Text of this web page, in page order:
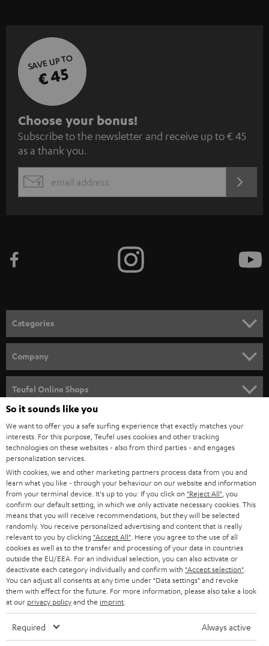
SAVE UP TO
€ 45
S
u
b
s
c
e
n
e
w
s
l
e
t
t
e
r
Choose your bonus!
Subscribe to the newsletter and receive up to € 45
as a thank you.
EMAIL
Categories
SPEAKER PACKAGES
SOUNDBARS
STEREO
SMART HOME
BLUETOOTH
HEADPHONES
BLUETOOTH HEADPHONES
STEREO COMPLETE SYSTEMS
SPEAKERS
ULTIMA
IN-EAR
Company
CAREER
PRESS
B2B
STORES
ADVANTAGES
TEUFEL STORY
MANAGEMENT
Teufel Online Shops
AUSTRIA
SWITZERLAND
NETHERLANDS
BELGIUM
FRANCE
POLAND
So it sounds like you
We want to offer you a safe surfing experience that exactly matches your
interests. For this purpose, Teufel uses cookies and other tracking
technologies on these websites - also from third parties - and engages
personalization services.
With cookies, we and other marketing partners process data from you and
learn what you like - through your behaviour on our website and information
from your terminal device. It's up to you: If you click on "Reject All" , you
confirm our default setting, in which we only activate necessary cookies. This
means that you will receive recommendations, but they will be selected
randomly. You receive personalized advertising and content that is really
relevant to you by clicking "Accept All" . Here you agree to the use of all
cookies as well as to the transfer and processing of your data in countries
outside the EU/EEA. For an individual selection, you can also activate or
deactivate each category individually and confirm with "Accept selection"
You can adjust all consents at any time under "Data settings" and revoke
them with effect for the future. For more information, please also take a look
at our privacy policyand the imprint
Required Always active